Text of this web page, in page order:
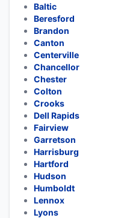
Baltic
Beresford
Brandon
Canton
Centerville
Chancellor
Chester
Colton
Crooks
Dell Rapids
Fairview
Garretson
Harrisburg
Hartford
Hudson
Humboldt
Lennox
Lyons